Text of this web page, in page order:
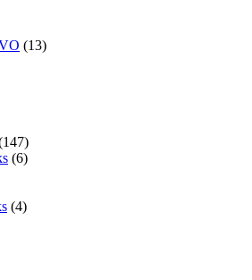
(13)
(6)
(4)